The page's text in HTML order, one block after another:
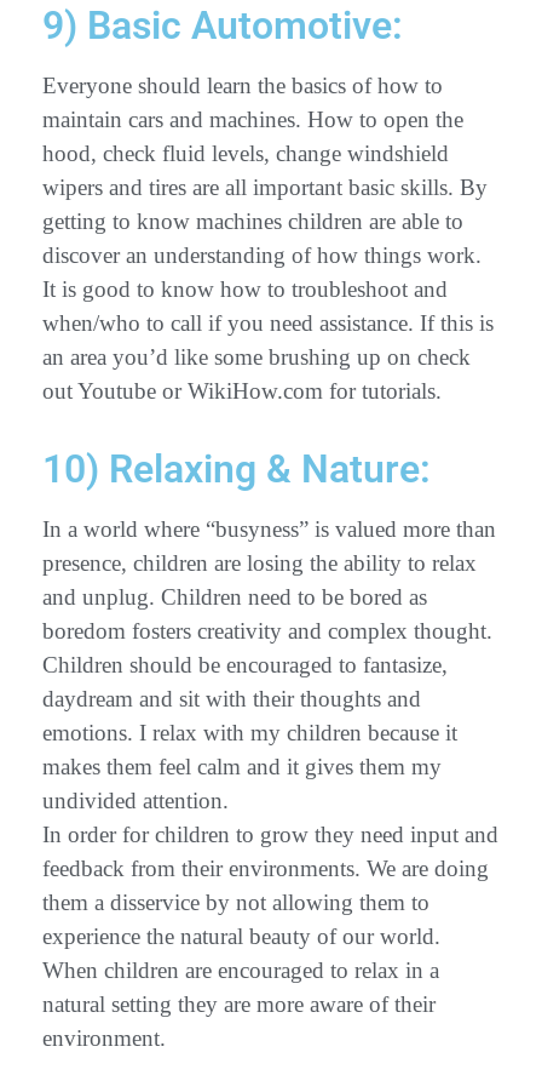
9) Basic Automotive:
Everyone should learn the basics of how to
maintain cars and machines. How to open the
hood, check fluid levels, change windshield
wipers and tires are all important basic skills. By
getting to know machines children are able to
discover an understanding of how things work.
It is good to know how to troubleshoot and
when/who to call if you need assistance. If this is
an area you’d like some brushing up on check
out Youtube or WikiHow.com for tutorials.
10) Relaxing & Nature:
In a world where “busyness” is valued more than
presence, children are losing the ability to relax
and unplug. Children need to be bored as
boredom fosters creativity and complex thought.
Children should be encouraged to fantasize,
daydream and sit with their thoughts and
emotions. I relax with my children because it
makes them feel calm and it gives them my
undivided attention.
In order for children to grow they need input and
feedback from their environments. We are doing
them a disservice by not allowing them to
experience the natural beauty of our world.
When children are encouraged to relax in a
natural setting they are more aware of their
environment.